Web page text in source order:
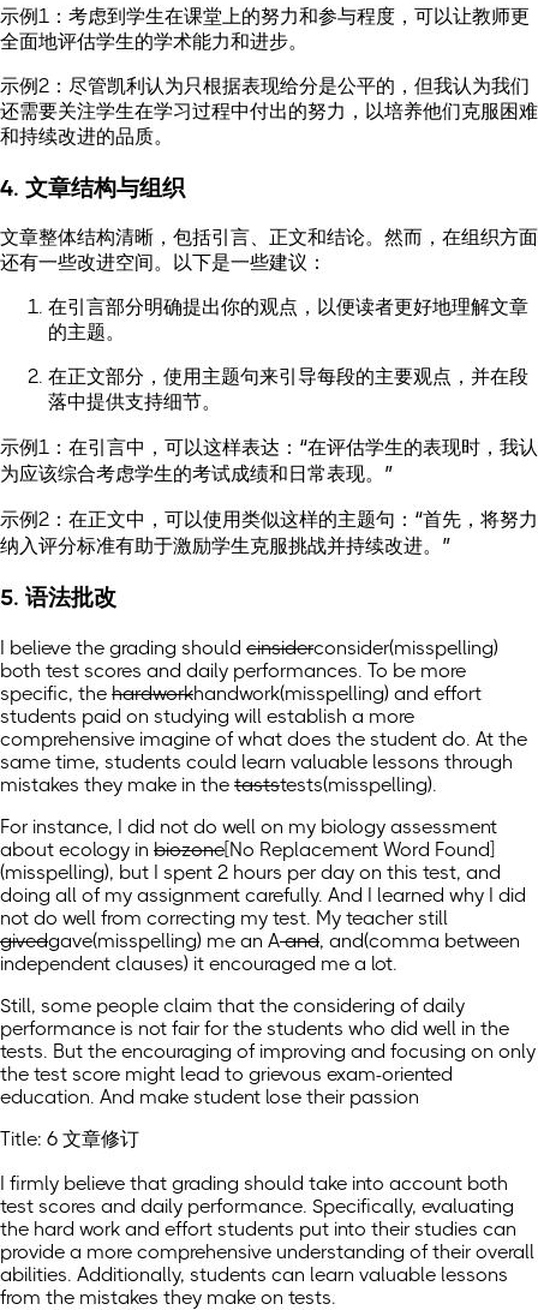
示例1：考虑到学生在课堂上的努力和参与程度，可以让教师更
全面地评估学生的学术能力和进步。
示例2：尽管凯利认为只根据表现给分是公平的，但我认为我们
还需要关注学生在学习过程中付出的努力，以培养他们克服困难
和持续改进的品质。
4. 文章结构与组织
文章整体结构清晰，包括引言、正文和结论。然而，在组织方面
还有一些改进空间。以下是一些建议：
在引言部分明确提出你的观点，以便读者更好地理解文章
的主题。
在正文部分，使用主题句来引导每段的主要观点，并在段
落中提供支持细节。
示例1：在引言中，可以这样表达：“在评估学生的表现时，我认
为应该综合考虑学生的考试成绩和日常表现。”
示例2：在正文中，可以使用类似这样的主题句：“首先，将努力
纳入评分标准有助于激励学生克服挑战并持续改进。”
5. 语法批改
I believe the grading should cinsiderconsider(misspelling)
both test scores and daily performances. To be more
specific, the hardworkhandwork(misspelling) and effort
students paid on studying will establish a more
comprehensive imagine of what does the student do. At the
same time, students could learn valuable lessons through
mistakes they make in the taststests(misspelling).
For instance, I did not do well on my biology assessment
about ecology in biozone[No Replacement Word Found]
(misspelling), but I spent 2 hours per day on this test, and
doing all of my assignment carefully. And I learned why I did
not do well from correcting my test. My teacher still
givedgave(misspelling) me an Aand, and(comma between
independent clauses) it encouraged me a lot.
Still, some people claim that the considering of daily
performance is not fair for the students who did well in the
tests. But the encouraging of improving and focusing on only
the test score might lead to grievous exam-oriented
education. And make student lose their passion
Title: 6 文章修订
I firmly believe that grading should take into account both
test scores and daily performance. Specifically, evaluating
the hard work and effort students put into their studies can
provide a more comprehensive understanding of their overall
abilities. Additionally, students can learn valuable lessons
from the mistakes they make on tests.